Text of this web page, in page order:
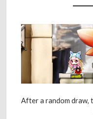
After a random draw,